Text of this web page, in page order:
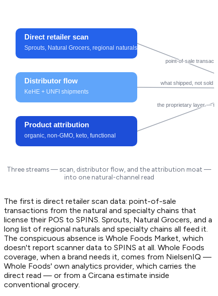
point-of-sale
Direct retailer scan
Sprouts, Natural Grocers, regional naturals
what shipped, not sold
Distributor flow
KeHE + UNFI shipments
the proprietary layer —
Product attribution
organic, non-GMO, keto, functional
Three streams — scan, distributor flow, and the attribution moat —
into one natural-channel read
The first is direct retailer scan data: point-of-sale
transactions from the natural and specialty chains that
license their POS to SPINS. Sprouts, Natural Grocers, and a
long list of regional naturals and specialty chains all feed it.
The conspicuous absence is Whole Foods Market, which
doesn't report scanner data to SPINS at all. Whole Foods
coverage, when a brand needs it, comes from NielsenIQ —
Whole Foods' own analytics provider, which carries the
direct read — or from a Circana estimate inside
conventional grocery.